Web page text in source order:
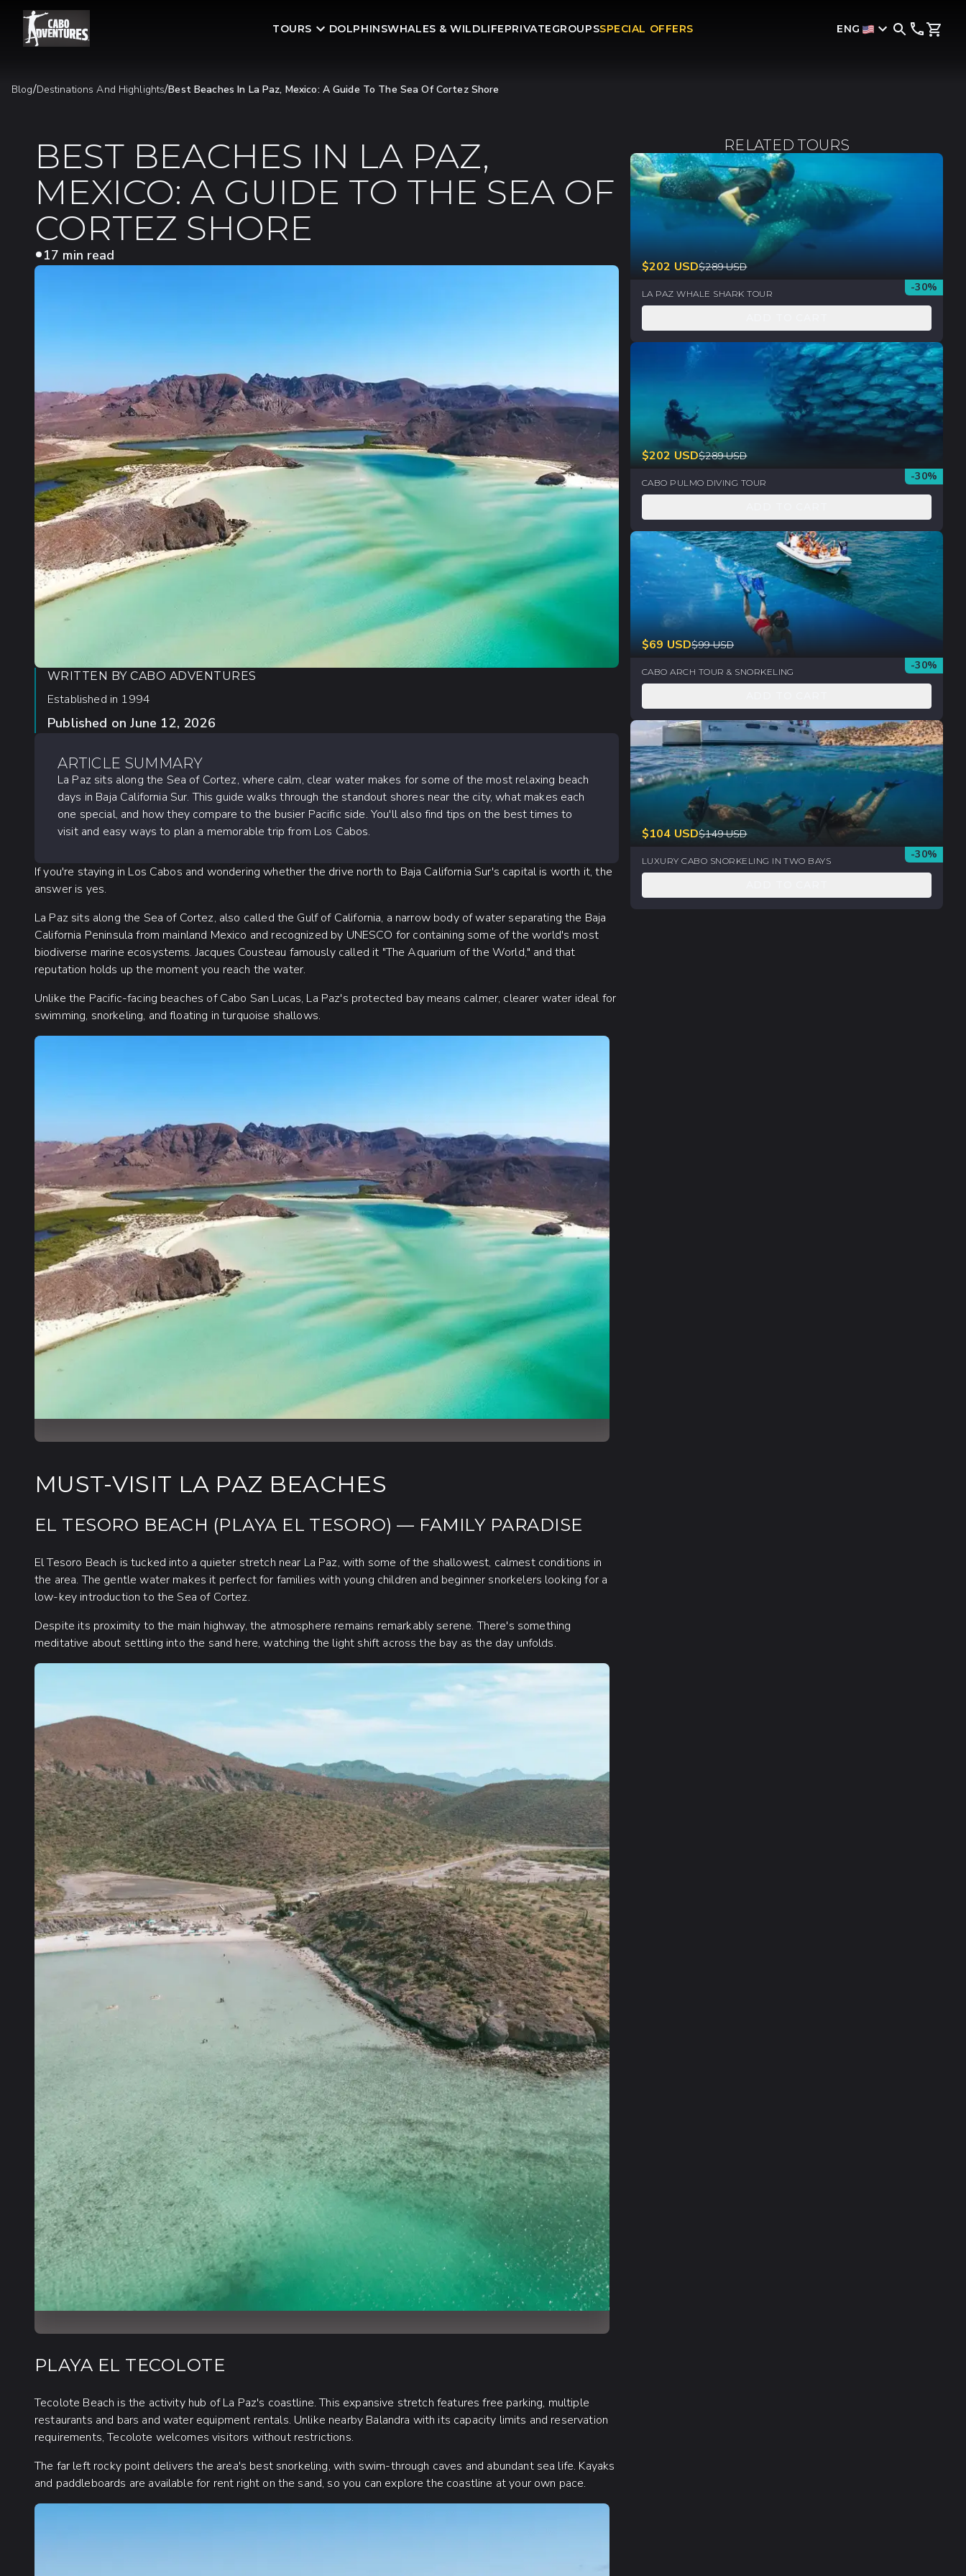
TOURS DOLPHINSWHALES & WILDLIFEPRIVATEGROUPSSPECIAL OFFERS ENG
Blog/Destinations And Highlights/Best Beaches In La Paz, Mexico: A Guide To The Sea Of Cortez Shore
BEST BEACHES IN LA PAZ,
MEXICO: A GUIDE TO THE SEA OF
CORTEZ SHORE
17 min read
WRITTEN BY CABO ADVENTURES
Established in 1994
Published on June 12, 2026
ARTICLE SUMMARY
La Paz sits along the Sea of Cortez, where calm, clear water makes for some of the most relaxing beach
days in Baja California Sur. This guide walks through the standout shores near the city, what makes each
one special, and how they compare to the busier Pacific side. You'll also find tips on the best times to
visit and easy ways to plan a memorable trip from Los Cabos.
If you're staying in Los Cabos and wondering whether the drive north to Baja California Sur's capital is worth it, the
answer is yes.
La Paz sits along the Sea of Cortez, also called the Gulf of California, a narrow body of water separating the Baja
California Peninsula from mainland Mexico and recognized by UNESCO for containing some of the world's most
biodiverse marine ecosystems. Jacques Cousteau famously called it "The Aquarium of the World," and that
reputation holds up the moment you reach the water.
Unlike the Pacific-facing beaches of Cabo San Lucas, La Paz's protected bay means calmer, clearer water ideal for
swimming, snorkeling, and floating in turquoise shallows.
MUST-VISIT LA PAZ BEACHES
EL TESORO BEACH (PLAYA EL TESORO) — FAMILY PARADISE
El Tesoro Beach is tucked into a quieter stretch near La Paz, with some of the shallowest, calmest conditions in
the area. The gentle water makes it perfect for families with young children and beginner snorkelers looking for a
low-key introduction to the Sea of Cortez.
Despite its proximity to the main highway, the atmosphere remains remarkably serene. There's something
meditative about settling into the sand here, watching the light shift across the bay as the day unfolds.
PLAYA EL TECOLOTE
Tecolote Beach is the activity hub of La Paz's coastline. This expansive stretch features free parking, multiple
restaurants and bars and water equipment rentals. Unlike nearby Balandra with its capacity limits and reservation
requirements, Tecolote welcomes visitors without restrictions.
The far left rocky point delivers the area's best snorkeling, with swim-through caves and abundant sea life. Kayaks
and paddleboards are available for rent right on the sand, so you can explore the coastline at your own pace.
RELATED TOURS
$202 USD$289 USD
-30%
LA PAZ WHALE SHARK TOUR
$202 USD$289 USD
-30%
CABO PULMO DIVING TOUR
$69USD$99 USD
-30%
CABO ARCH TOUR & SNORKELING
$104 USD$149 USD
-30%
LUXURY CABO SNORKELING IN TWO BAYS